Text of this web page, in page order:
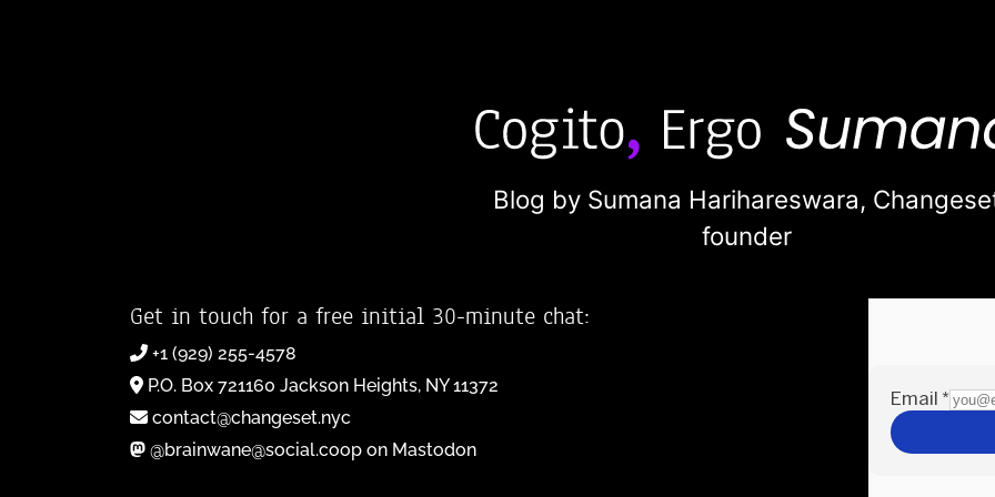
Blog by Sumana Harihareswara,
founder
Get in touch for a free initial 30-minute chat:
+1 (929) 255-4578
P.O. Box 721160 Jackson Heights, NY 11372
contact@changeset.nyc
@brainwane@social.coop on Mastodon